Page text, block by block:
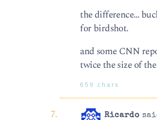
the difference…
for birdshot.
and some CNN
twice the size of
659 chars
Ricardo